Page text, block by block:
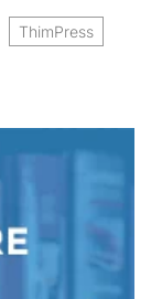
ThimPress